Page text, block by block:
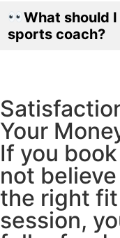
What should
sports coach?
Your
If you
not
the right
session,